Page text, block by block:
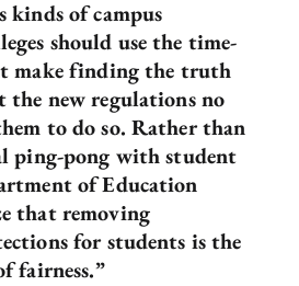
kinds of campus
should use the time-
make finding the truth
the new regulations no
to do so. Rather than
ping-pong with student
of Education
that removing
for students is the
fairness.”